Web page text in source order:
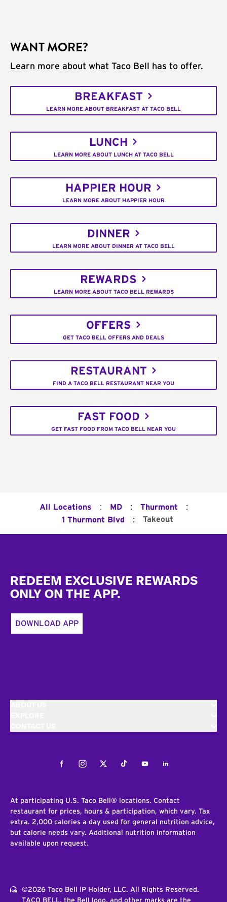
WANT MORE?
Learn more about what Taco Bell has to offer.
BREAKFAST
LEARN MORE ABOUT BREAKFAST AT TACO BELL
LUNCH
LEARN MORE ABOUT LUNCH AT TACO BELL
HAPPIER HOUR
LEARN MORE ABOUT HAPPIER HOUR
DINNER
LEARN MORE ABOUT DINNER AT TACO BELL
REWARDS
LEARN MORE ABOUT TACO BELL REWARDS
OFFERS
GET TACO BELL OFFERS AND DEALS
RESTAURANT
FIND A TACO BELL RESTAURANT NEAR YOU
FAST FOOD
GET FAST FOOD FROM TACO BELL NEAR YOU
All Locations : MD : Thurmont :
1 Thurmont Blvd : Takeout
REDEEM EXCLUSIVE REWARDS
ONLY ON THE APP.
DOWNLOAD APP
FacebookInstagramTwitterTiktokYoutubeLinkedIn
At participating U.S. Taco Bell® locations. Contact
restaurant for prices, hours & participation, which vary. Tax
extra. 2,000 calories a day used for general nutrition advice,
but calorie needs vary. Additional nutrition information
available upon request.
©2026 Taco Bell IP Holder, LLC. All Rights Reserved.
TACO BELL, the Bell logo, and other marks are the